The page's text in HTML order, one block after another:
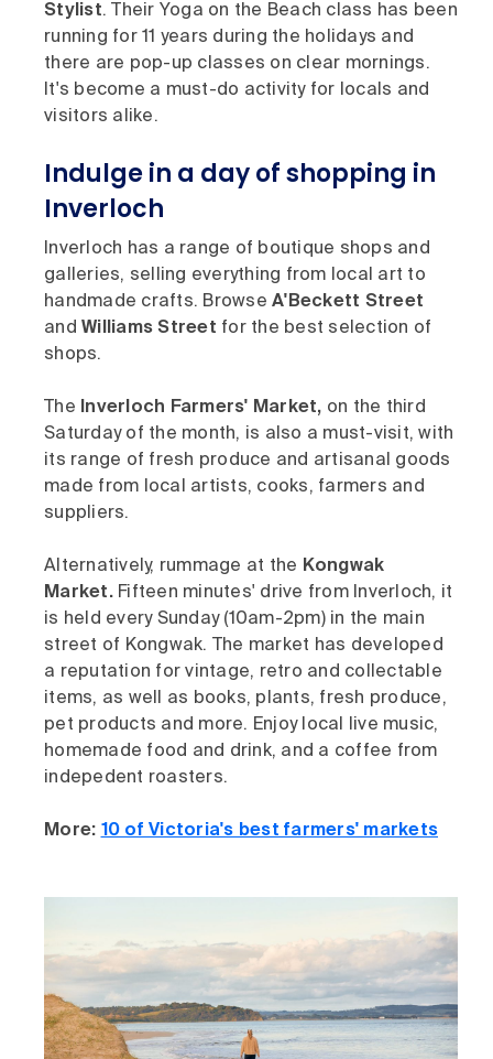
Stylist. Their Yoga on the Beach class has been
running for 11 years during the holidays and
there are pop-up classes on clear mornings.
It's become a must-do activity for locals and
visitors alike.
Indulge in a day of shopping in
Inverloch
Inverloch has a range of boutique shops and
galleries, selling everything from local art to
handmade crafts. Browse A'Beckett Street
and Williams Street for the best selection of
shops.
The Inverloch Farmers' Market, on the third
Saturday of the month, is also a must-visit, with
its range of fresh produce and artisanal goods
made from local artists, cooks, farmers and
suppliers.
Alternatively, rummage at the Kongwak
Market. Fifteen minutes' drive from Inverloch, it
is held every Sunday (10am-2pm) in the main
street of Kongwak. The market has developed
a reputation for vintage, retro and collectable
items, as well as books, plants, fresh produce,
pet products and more. Enjoy local live music,
homemade food and drink, and a coffee from
indepedent roasters.
More: 10 of Victoria's best farmers' markets